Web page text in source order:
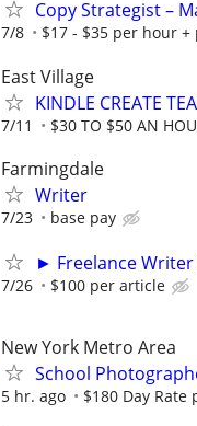
Copy Strategist –
7/8 $17 - $35 per hour
East Village
KINDLE CREATE
7/11 $30 TO $50 AN
Farmingdale
Writer
7/23 base pay
► Freelance Writer
7/26 $100 per article
New York Metro Area
School
5 hr. ago $180 Day